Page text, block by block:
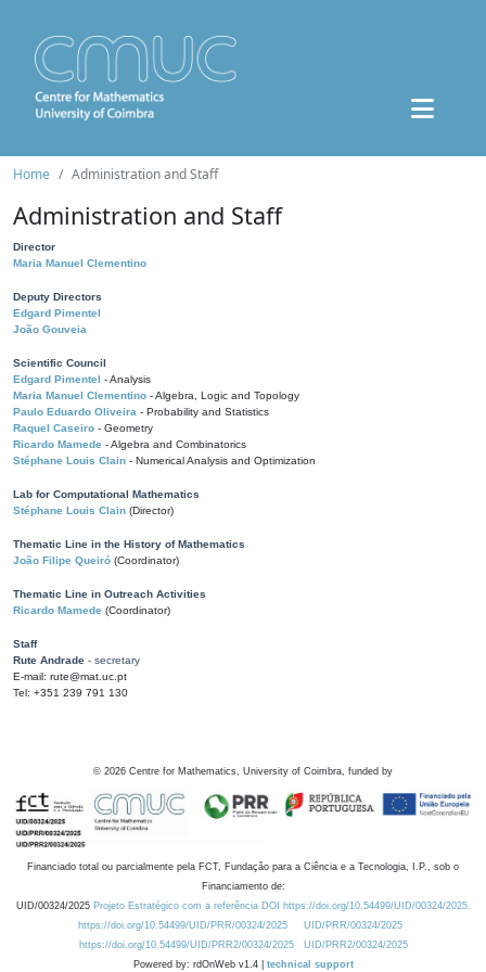
Home Administration and Staff
Administration and Staff
Director
Maria Manuel Clementino
Deputy Directors
Edgard Pimentel
João Gouveia
Scientific Council
Edgard Pimentel - Analysis
Maria Manuel Clementino - Algebra, Logic and Topology
Paulo Eduardo Oliveira - Probability and Statistics
Raquel Caseiro - Geometry
Ricardo Mamede - Algebra and Combinatorics
Stéphane Louis Clain - Numerical Analysis and Optimization
Lab for Computational Mathematics
Stéphane Louis Clain (Director)
Thematic Line in the History of Mathematics
João Filipe Queiró (Coordinator)
Thematic Line in Outreach Activities
Ricardo Mamede (Coordinator)
Staff
Rute Andrade - secretary
E-mail: rute@mat.uc.pt
Tel: +351 239 791 130
© 2026 Centre for Mathematics, University of Coimbra, funded by
Financiado total ou parcialmente pela FCT, Fundação para a Ciência e a Tecnologia, I.P., sob o
Financiamento de:
UID/00324/2025 Projeto Estratégico com a referência DOI https://doi.org/10.54499/UID/00324/2025.
https://doi.org/10.54499/UID/PRR/00324/2025
UID/PRR/00324/2025
https://doi.org/10.54499/UID/PRR2/00324/2025
UID/PRR2/00324/2025
Powered by: rdOnWeb v1.4 | technical support